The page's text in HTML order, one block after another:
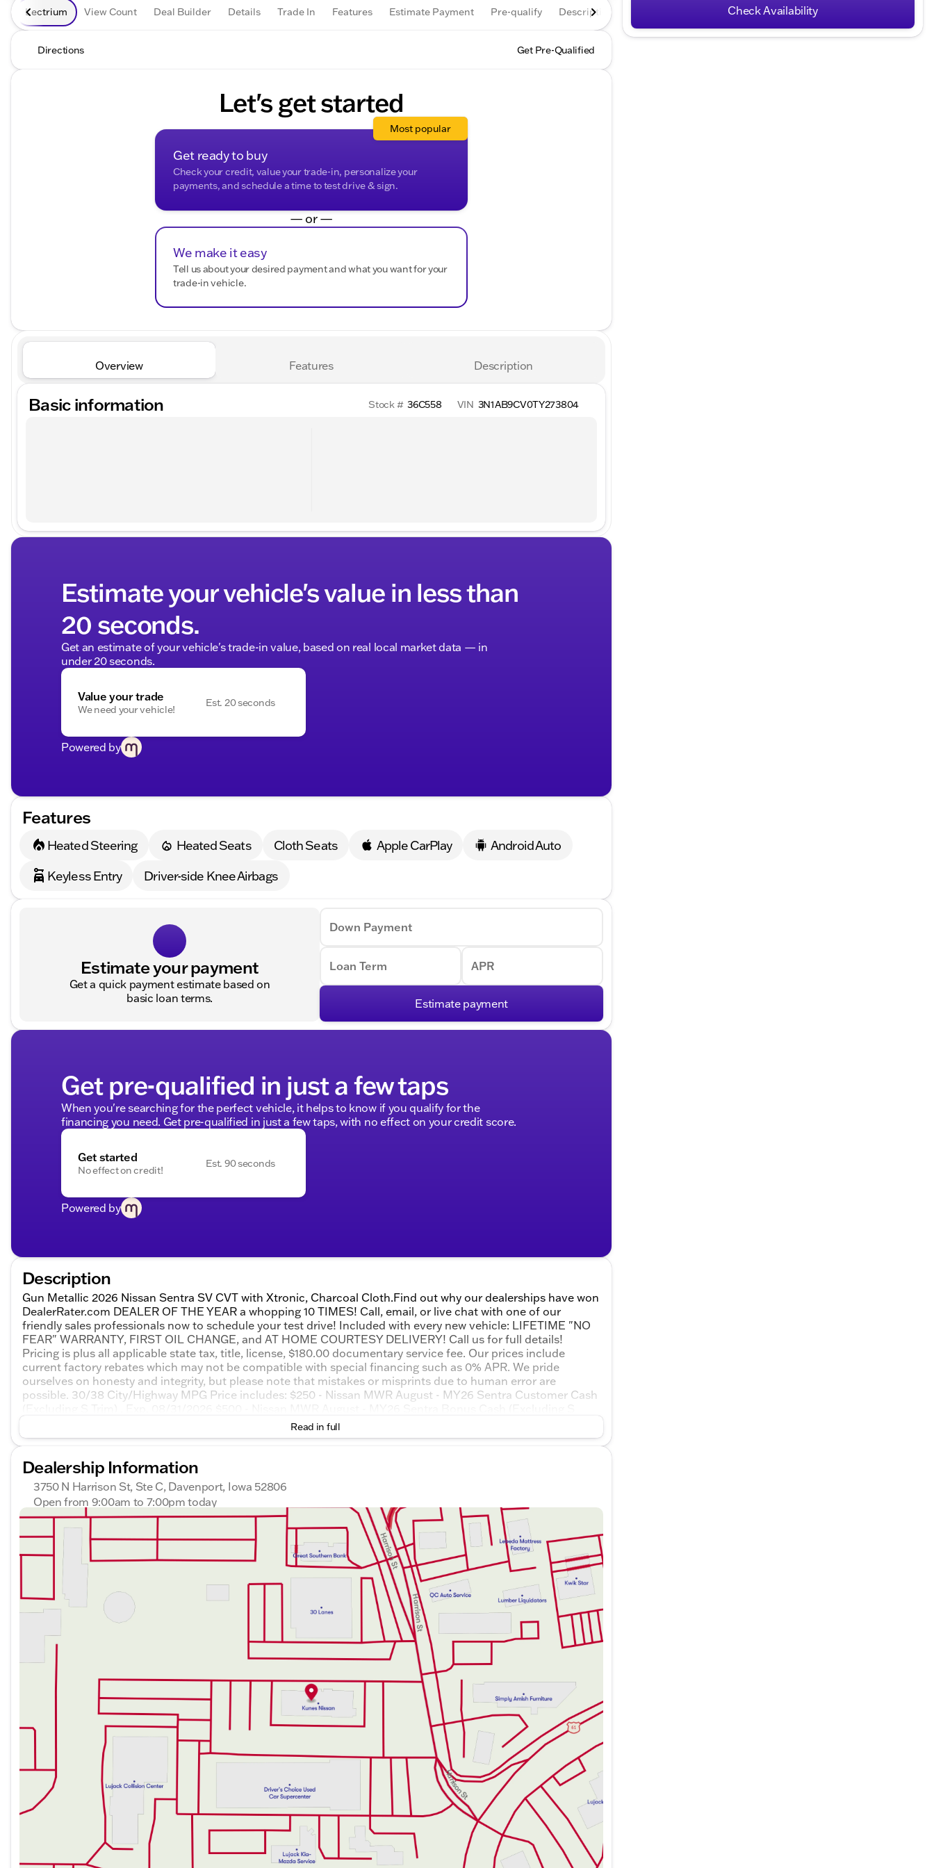
Lectrium View Count Deal Builder Details Trade In Features Estimate Payment Pre-qualify Description
Directions Get Pre-Qualified
Let's get started
Get ready to buy
Check your credit, value your trade-in, personalize your
payments, and schedule a time to test drive & sign.
Most popular
— or —
We make it easy
Tell us about your desired payment and what you want for your
trade-in vehicle.
Overview Features Description
Basic information Stock # 36C558 VIN 3N1AB9CV0TY273804
Estimate your vehicle's value in less than
20 seconds.
Get an estimate of your vehicle's trade-in value, based on real local market data — in
under 20 seconds.
Value your trade
We need your vehicle!
Est. 20 seconds
Powered by
Features
Heated Steering Heated Seats Cloth Seats Apple CarPlay
Android Auto
Keyless Entry
Driver-side Knee Airbags
Estimate your payment
Get a quick payment estimate based on
basic loan terms.
Down Payment
Loan Term APR
Estimate payment
Get pre-qualified in just a few taps
When you're searching for the perfect vehicle, it helps to know if you qualify for the
financing you need. Get pre-qualified in just a few taps, with no effect on your credit score.
Get started
No effect on credit!
Est. 90 seconds
Powered by
Description
Gun Metallic 2026 Nissan Sentra SV CVT with Xtronic, Charcoal Cloth.Find out why our dealerships have won
DealerRater.com DEALER OF THE YEAR a whopping 10 TIMES! Call, email, or live chat with one of our
friendly sales professionals now to schedule your test drive! Included with every new vehicle: LIFETIME "NO
FEAR" WARRANTY, FIRST OIL CHANGE, and AT HOME COURTESY DELIVERY! Call us for full details!
Pricing is plus all applicable state tax, title, license, $180.00 documentary service fee. Our prices include
current factory rebates which may not be compatible with special financing such as 0% APR. We pride
ourselves on honesty and integrity, but please note that mistakes or misprints due to human error are
possible. 30/38 City/Highway MPG Price includes: $250 - Nissan MWR August - MY26 Sentra Customer Cash
Trim) . Exp. 08/31/2026 $750 - Nissan Customer Cash. Exp. 08/31/2026
Read in full
Dealership Information
3750 N Harrison St, Ste C, Davenport, Iowa 52806
Open from 9:00am to 7:00pm today
Sunday
Closed
Monday
9:00am - 7:00pm
Tuesday
9:00am - 7:00pm
Wednesday
9:00am - 7:00pm
9:00am - 6:00pm
Saturday
9:00am - 5:00pm
Check Availability